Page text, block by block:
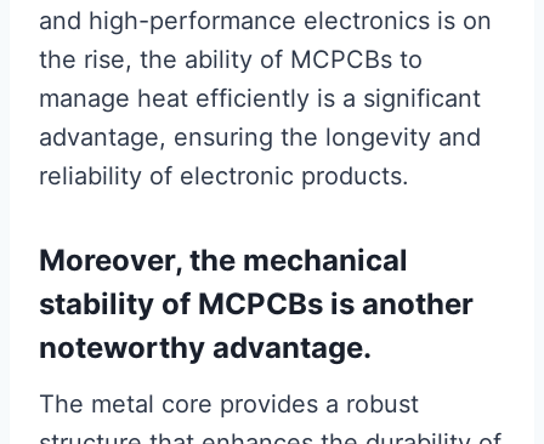
and high-performance electronics is on
the rise, the ability of MCPCBs to
manage heat efficiently is a significant
advantage, ensuring the longevity and
reliability of electronic products.
Moreover, the mechanical
stability of MCPCBs is another
noteworthy advantage.
The metal core provides a robust